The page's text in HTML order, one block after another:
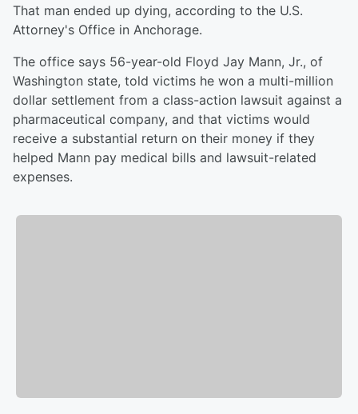
That man ended up dying, according to the U.S.
Attorney's Office in Anchorage.
The office says 56-year-old Floyd Jay Mann, Jr., of
Washington state, told victims he won a multi-million
dollar settlement from a class-action lawsuit against a
pharmaceutical company, and that victims would
receive a substantial return on their money if they
helped Mann pay medical bills and lawsuit-related
expenses.